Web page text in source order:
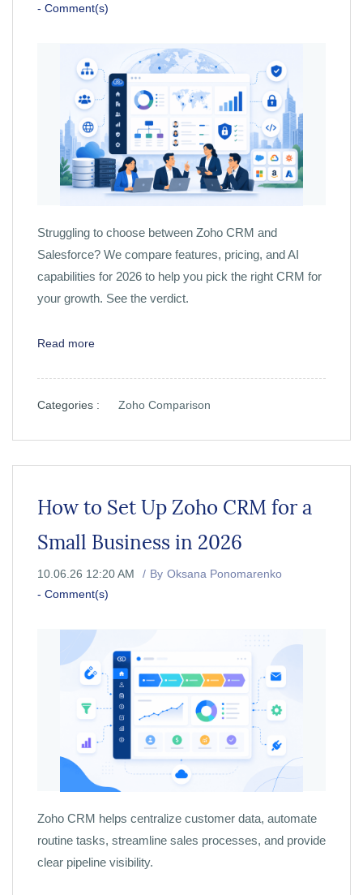
- Comment(s)
Struggling to choose between Zoho CRM and
Salesforce? We compare features, pricing, and AI
capabilities for 2026 to help you pick the right CRM for
your growth. See the verdict.
Read more
Categories : Zoho Comparison
How to Set Up Zoho CRM for a
Small Business in 2026
10.06.26 12:20 AM By Oksana Ponomarenko
- Comment(s)
Zoho CRM helps centralize customer data, automate
routine tasks, streamline sales processes, and provide
clear pipeline visibility.